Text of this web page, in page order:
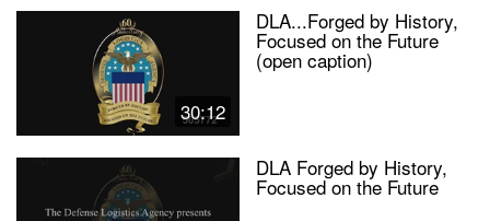
30:12
DLA...Forged by History,
Focused on the Future
(open caption)
DLA Forged by History,
Focused on the Future